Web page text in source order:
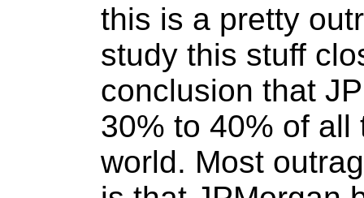
this is a pretty
study this stuff
conclusion that
30% to 40% of all
world. Most